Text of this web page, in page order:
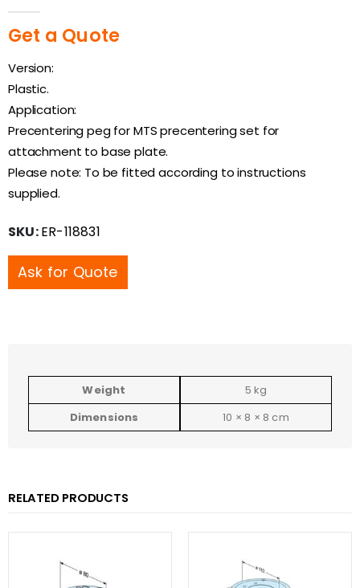
Get a Quote
Version:
Plastic.
Application:
Precentering peg for MTS precentering set for
attachment to base plate.
Please note: To be fitted according to instructions
supplied.
SKU:ER-118831
Ask for Quote
Weight
5 kg
Dimensions
10 × 8 × 8 cm
RELATED PRODUCTS